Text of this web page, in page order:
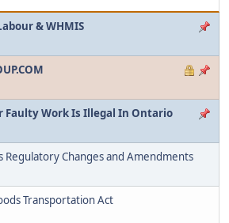
& WHMIS
Faulty Work Is Illegal In Ontario
Regulatory Changes and Amendments
Transportation Act